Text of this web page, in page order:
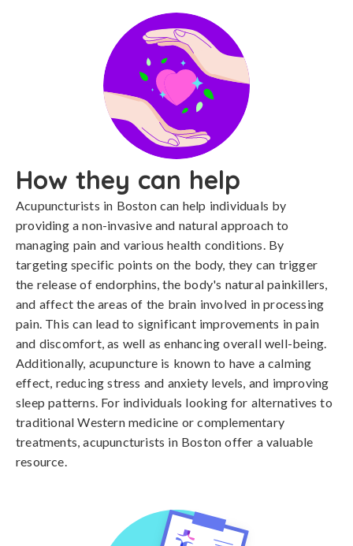
How they can help
Acupuncturists in Boston can help individuals by
providing a non-invasive and natural approach to
managing pain and various health conditions. By
targeting specific points on the body, they can trigger
the release of endorphins, the body's natural painkillers,
and affect the areas of the brain involved in processing
pain. This can lead to significant improvements in pain
and discomfort, as well as enhancing overall well-being.
Additionally, acupuncture is known to have a calming
effect, reducing stress and anxiety levels, and improving
sleep patterns. For individuals looking for alternatives to
traditional Western medicine or complementary
treatments, acupuncturists in Boston offer a valuable
resource.